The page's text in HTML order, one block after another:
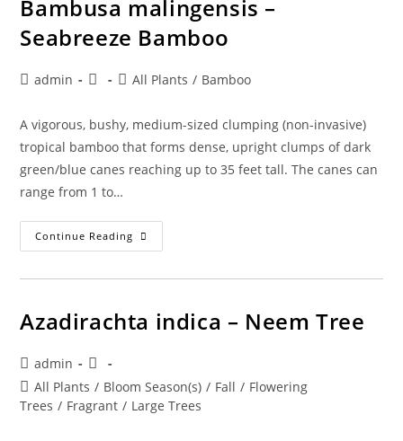
Bambusa malingensis –
Seabreeze Bamboo
Postadmin
Post PostAll Plants / Bamboo
A vigorous, bushy, medium-sized clumping (non-invasive)
tropical bamboo that forms dense, upright clumps of dark
green/blue canes reaching up to 35 feet tall. The canes can
range from 1 to…
Continue Reading Bambusa
Malingensis
Azadirachta indica – Neem Tree
Post
author:
admin
Post
published:
Post
category:
All Plants / Bloom Season(s) / Fall / Flowering
Trees / Fragrant / Large Trees